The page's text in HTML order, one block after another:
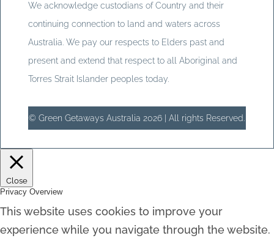
We acknowledge custodians of Country and their
continuing connection to land and waters across
Australia. We pay our respects to Elders past and
present and extend that respect to all Aboriginal and
Torres Strait Islander peoples today.
© Green Getaways Australia 2026 | All rights Reserved.
Close
Privacy Overview
This website uses cookies to improve your
experience while you navigate through the website.